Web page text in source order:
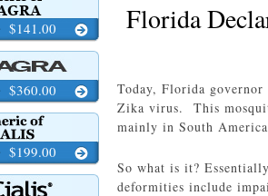
Florida
Today, Florida
Zika virus. This
mainly in South
So what is it?
deformities include
$141.00
$360.00
$199.00